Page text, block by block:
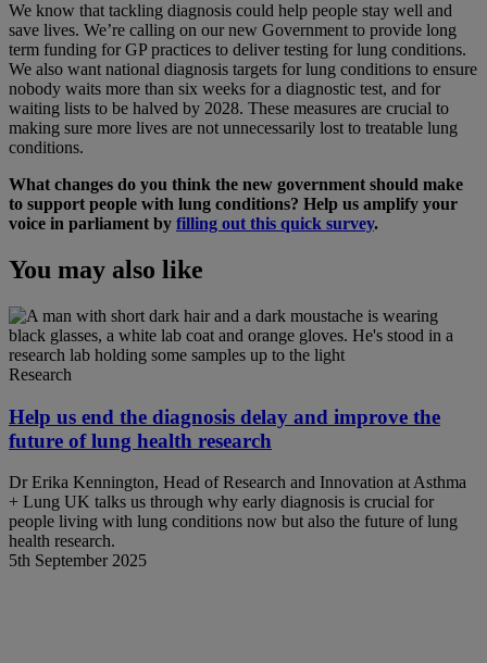
We know that tackling diagnosis could help people stay well and
save lives. We’re calling on our new Government to provide long
term funding for GP practices to deliver testing for lung conditions.
We also want national diagnosis targets for lung conditions to ensure
nobody waits more than six weeks for a diagnostic test, and for
waiting lists to be halved by 2028. These measures are crucial to
making sure more lives are not unnecessarily lost to treatable lung
conditions.
What changes do you think the new government should make
to support people with lung conditions? Help us amplify your
voice in parliament by filling out this quick survey.
You may also like
Research
Help us end the diagnosis delay and improve the
future of lung health research
Dr Erika Kennington, Head of Research and Innovation at Asthma
+ Lung UK talks us through why early diagnosis is crucial for
people living with lung conditions now but also the future of lung
health research.
5th September 2025